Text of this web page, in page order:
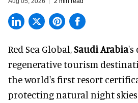
Red Sea Global, Saudi Arabia's
regenerative tourism
the world's first resort
protecting natural night skies.